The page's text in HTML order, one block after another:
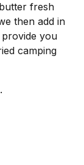
fresh
then add in
you
camping